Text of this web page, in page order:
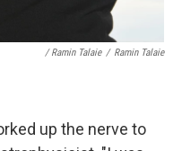
/ Ramin Talaie / Ramin Talaie
up the nerve to